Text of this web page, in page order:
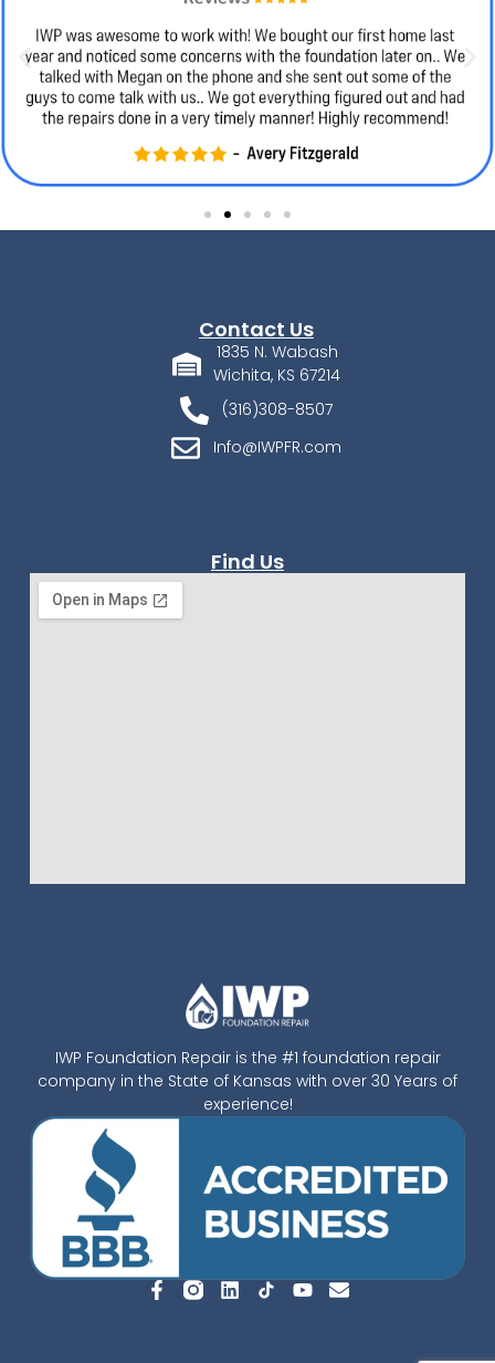
IWP Foundation Repair is the #1 foundation repair
company in the State of Kansas with over 30 Years of
experience!
Contact Us
1835 N. Wabash
Wichita, KS 67214
(316)308-8507
Info@IWPFR.com
Find Us